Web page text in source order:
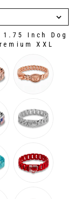
1.75 Inch Dog
XXL